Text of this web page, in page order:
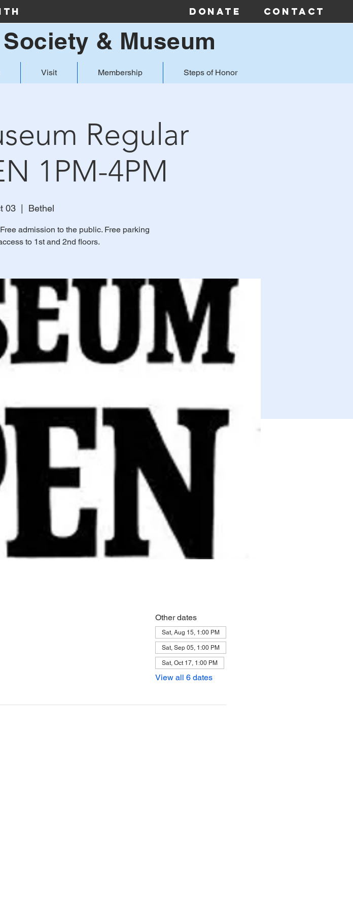
Donate Contact
& Museum
Visit Membership Steps of Honor
Regular
1PM-4PM
03 Bethel
admission to the public. Free parking
to 1st and 2nd floors.
Other dates
Sat, Aug 15, 1:00 PM
Sat, Sep 05, 1:00 PM
Sat, Oct 17, 1:00 PM
View all 6 dates